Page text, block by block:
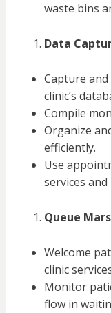
waste bins
Data
Capture
clinic’s
Compile
Organize
efficiently.
Use
services
Queue
Welcome
clinic
Monitor
flow in